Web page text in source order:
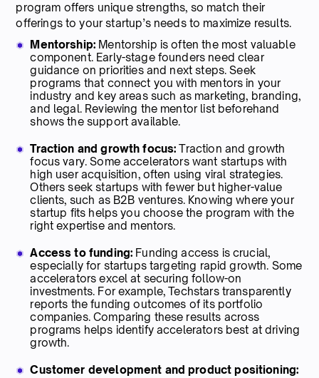
program offers unique strengths, so match their
offerings to your startup’s needs to maximize results.
Mentorship: Mentorship is often the most valuable
component. Early-stage founders need clear
guidance on priorities and next steps. Seek
programs that connect you with mentors in your
industry and key areas such as marketing, branding,
and legal. Reviewing the mentor list beforehand
shows the support available.
Traction and growth focus:Traction and growth
focus vary. Some accelerators want startups with
high user acquisition, often using viral strategies.
Others seek startups with fewer but higher-value
clients, such as B2B ventures. Knowing where your
startup fits helps you choose the program with the
right expertise and mentors.
Access to funding: Funding access is crucial,
especially for startups targeting rapid growth. Some
accelerators excel at securing follow-on
investments. For example, Techstars transparently
reports the funding outcomes of its portfolio
companies. Comparing these results across
programs helps identify accelerators best at driving
growth.
Customer development and product positioning: